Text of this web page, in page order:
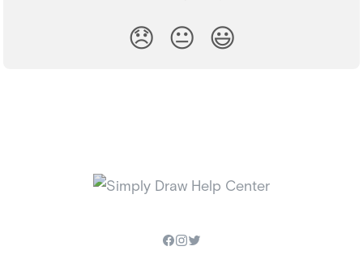
😞 😐 😃